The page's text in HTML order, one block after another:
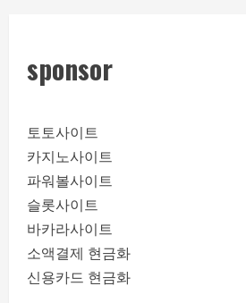
sponsor
토토사이트
카지노사이트
파워볼사이트
슬롯사이트
바카라사이트
소액결제 현금화
신용카드 현금화